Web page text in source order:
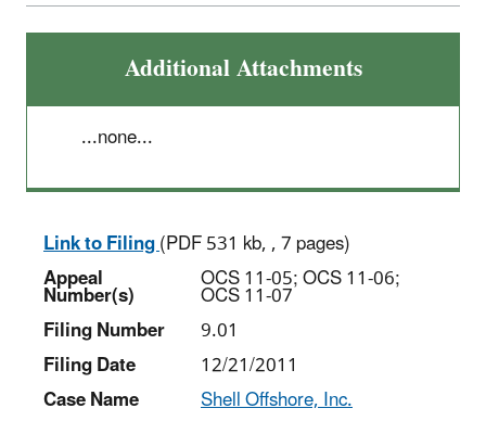
Additional Attachments
...none...
Link to Filing(PDF 531 kb, , 7 pages)
Appeal
Number(s) OCS 11-05; OCS 11-06;
OCS 11-07
Filing Number
9.01
Filing Date
12/21/2011
Case Name
Shell Offshore, Inc.